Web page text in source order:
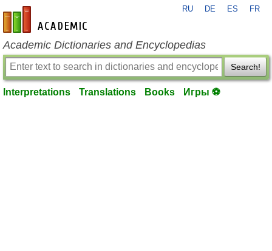
en-academic.com
RU DE ES FR
Academic Dictionaries and Encyclopedias
Search!
Interpretations Translations Books Игры ⚽